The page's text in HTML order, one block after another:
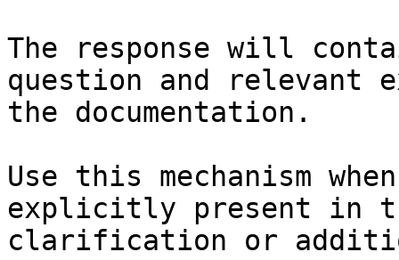
The response will
question and relevant
the documentation.
Use this mechanism
explicitly present in
clarification or